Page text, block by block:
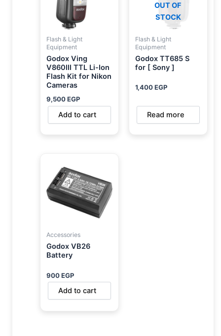
Flash & Light
Equipment
Godox Ving
V860III TTL Li-Ion
Flash Kit for Nikon
Cameras
9,500EGP
Add to cart
OUT OF
STOCK
Flash & Light
Equipment
Godox TT685 S
for [ Sony ]
1,400EGP
Read more
Accessories
Godox VB26
Battery
900EGP
Add to cart